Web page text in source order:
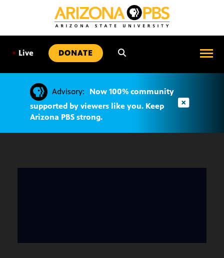
• Live DONATE
Advisory:
Now 100% community
supported by viewers like you. Keep
Arizona PBS strong.